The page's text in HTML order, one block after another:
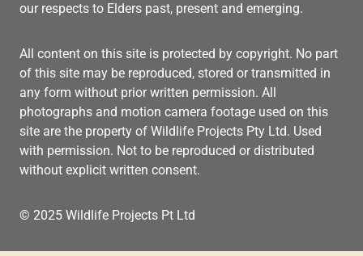
our respects to Elders past, present and emerging.
All content on this site is protected by copyright. No part
of this site may be reproduced, stored or transmitted in
any form without prior written permission. All
photographs and motion camera footage used on this
site are the property of Wildlife Projects Pty Ltd. Used
with permission. Not to be reproduced or distributed
without explicit written consent.
© 2025 Wildlife Projects Pt Ltd